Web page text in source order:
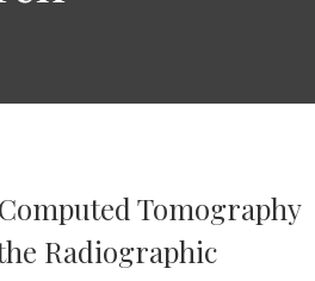
Tomography
Radiographic